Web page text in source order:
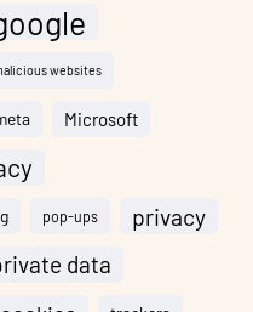
websites
Microsoft
pop-ups privacy
data